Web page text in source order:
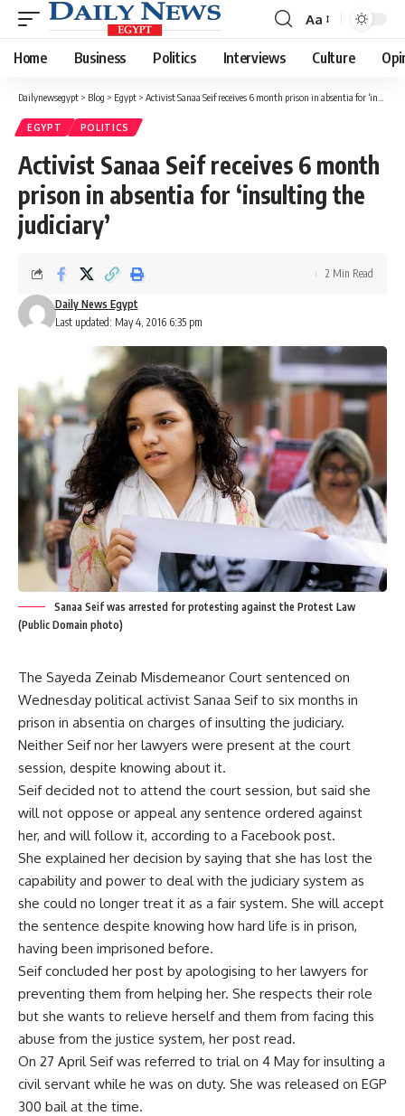
Font
Resizer
Aa
Home Business Politics Interviews Culture
Dailynewsegypt > Blog > Egypt > Activist Sanaa Seif receives 6 month prison in absentia for ‘insulting the judiciary’
EGYPT POLITICS
Activist Sanaa Seif receives 6 month
prison in absentia for ‘insulting the
judiciary’
Last updated: May 4, 2016 6:35 pm
Daily News Egypt
2 Min Read
Sanaa Seif was arrested for protesting against the Protest Law
(Public Domain photo)
The Sayeda Zeinab Misdemeanor Court sentenced on
Wednesday political activist Sanaa Seif to six months in
prison in absentia on charges of insulting the judiciary.
Neither Seif nor her lawyers were present at the court
session, despite knowing about it.
Seif decided not to attend the court session, but said she
will not oppose or appeal any sentence ordered against
her, and will follow it, according to a Facebook post.
She explained her decision by saying that she has lost the
capability and power to deal with the judiciary system as
she could no longer treat it as a fair system. She will accept
the sentence despite knowing how hard life is in prison,
having been imprisoned before.
Seif concluded her post by apologising to her lawyers for
preventing them from helping her. She respects their role
but she wants to relieve herself and them from facing this
abuse from the justice system, her post read.
On 27 April Seif was referred to trial on 4 May for insulting a
civil servant while he was on duty. She was released on EGP
300 bail at the time.